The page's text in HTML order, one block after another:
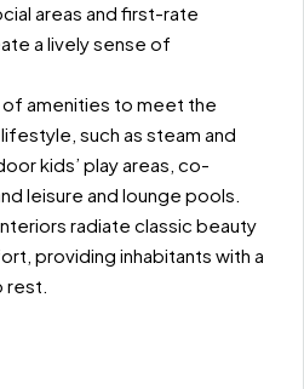
areas and first-rate
a lively sense of
of amenities to meet the
such as steam and
kids’ play areas, co-
leisure and lounge pools.
radiate classic beauty
providing inhabitants with a
rest.